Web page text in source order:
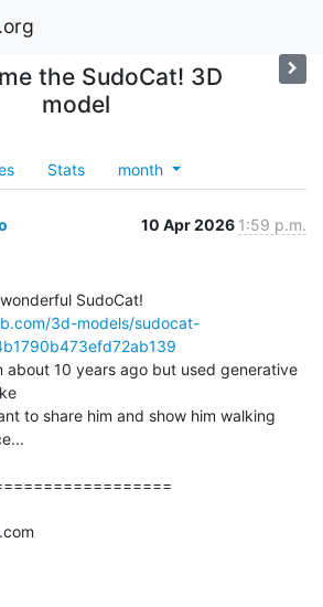
the SudoCat! 3D
model
Stats month
10 Apr 2026 1:59 p.m.
3d-models/sudocat-
about 10 years ago but used generative
to share him and show him walking